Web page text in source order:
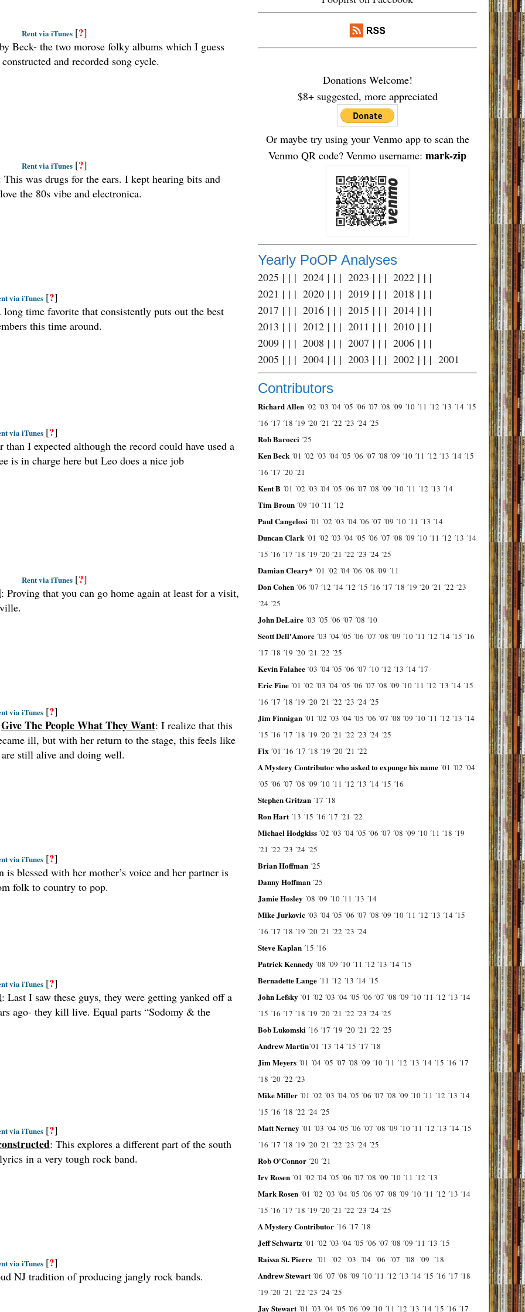
Rent via iTunes [?]
Beck- the two morose folky albums which I guess
and recorded song cycle.
Rent via iTunes [?]
This was drugs for the ears. I kept hearing bits and
the 80s vibe and electronica.
via iTunes [?]
time favorite that consistently puts out the best
this time around.
via iTunes [?]
I expected although the record could have used a
is in charge here but Leo does a nice job
Rent via iTunes [?]
: Proving that you can go home again at least for a visit,
via iTunes [?]
Give The People What They Want: I realize that this
ill, but with her return to the stage, this feels like
still alive and doing well.
via iTunes [?]
is blessed with her mother’s voice and her partner is
folk to country to pop.
via iTunes [?]
: Last I saw these guys, they were getting yanked off a
ago- they kill live. Equal parts “Sodomy & the
via iTunes [?]
: This explores a different part of the south
in a very tough rock band.
via iTunes [?]
NJ tradition of producing jangly rock bands.
Donations Welcome!
$8+ suggested, more appreciated
Or maybe try using your Venmo app to scan the
Venmo QR code? Venmo username:mark-zip
Yearly PoOP Analyses
2025 | | |2024 | | |2023 | | |2022 | | |
2021 | | |2020 | | |2019 | | |2018 | | |
2017 | | |2016 | | |2015 | | |2014 | | |
2013 | | |2012 | | |2011 | | |2010 | | |
2009 | | |2008 | | |2007 | | |2006 | | |
2005 | | |2004 | | |2003 | | |2002 | | |2001
Contributors
Richard Allen ´02 ´03 ´04 ´05 ´06 ´07 ´08 ´09 ´10 ´11 ´12 ´13 ´14 ´15
´16 ´17 ´18 ´19 ´20 ´21 ´22 ´23 ´24 ´25
Rob Barocci ´25
Ken Beck ´01 ´02 ´03 ´04 ´05 ´06 ´07 ´08 ´09 ´10 ´11 ´12 ´13 ´14 ´15
´16 ´17 ´20 ´21
Kent B ´01 ´02 ´03 ´04 ´05 ´06 ´07 ´08 ´09 ´10 ´11 ´12 ´13 ´14
Tim Broun ´09 ´10 ´11 ´12
Paul Cangelosi ´01 ´02 ´03 ´04 ´06 ´07 ´09 ´10 ´11 ´13 ´14
Duncan Clark ´01 ´02 ´03 ´04 ´05 ´06 ´07 ´08 ´09 ´10 ´11 ´12 ´13 ´14
´15 ´16 ´17 ´18 ´19 ´20 ´21 ´22 ´23 ´24 ´25
Damian Cleary* ´01 ´02 ´04 ´06 ´08 ´09 ´11
Don Cohen ´06 ´07 ´12 ´14 ´12 ´15 ´16 ´17 ´18 ´19 ´20 ´21 ´22 ´23
´24 ´25
John DeLaire ´03 ´05 ´06 ´07 ´08 ´10
Scott Dell'Amore ´03 ´04 ´05 ´06 ´07 ´08 ´09 ´10 ´11 ´12 ´14 ´15 ´16
´17 ´18 ´19 ´20 ´21 ´22 ´25
Kevin Falahee ´03 ´04 ´05 ´06 ´07 ´10 ´12 ´13 ´14 ´17
Eric Fine ´01 ´02 ´03 ´04 ´05 ´06 ´07 ´08 ´09 ´10 ´11 ´12 ´13 ´14 ´15
´16 ´17 ´18 ´19 ´20 ´21 ´22 ´23 ´24 ´25
Jim Finnigan ´01 ´02 ´03 ´04 ´05 ´06 ´07 ´08 ´09 ´10 ´11 ´12 ´13 ´14
´15 ´16 ´17 ´18 ´19 ´20 ´21 ´22 ´23 ´24 ´25
Fix ´01 ´16 ´17 ´18 ´19 ´20 ´21 ´22
A Mystery Contributor who asked to expunge his name ´01 ´02 ´04
´05 ´06 ´07 ´08 ´09 ´10 ´11 ´12 ´13 ´14 ´15 ´16
Stephen Gritzan ´17 ´18
Ron Hart ´13 ´15 ´16 ´17 ´21 ´22
Michael Hodgkiss ´02 ´03 ´04 ´05 ´06 ´07 ´08 ´09 ´10 ´11 ´18 ´19
´21 ´22 ´23 ´24 ´25
Brian Hoffman ´25
Danny Hoffman ´25
Jamie Hosley ´08 ´09 ´10 ´11 ´13 ´14
Mike Jurkovic ´03 ´04 ´05 ´06 ´07 ´08 ´09 ´10 ´11 ´12 ´13 ´14 ´15
´16 ´17 ´18 ´19 ´20 ´21 ´22 ´23 ´24
Steve Kaplan ´15 ´16
Patrick Kennedy ´08 ´09 ´10 ´11 ´12 ´13 ´14 ´15
Bernadette Lange ´11 ´12 ´13 ´14 ´15
John Lefsky ´01 ´02 ´03 ´04 ´05 ´06 ´07 ´08 ´09 ´10 ´11 ´12 ´13 ´14
´15 ´16 ´17 ´18 ´19 ´20 ´21 ´22 ´23 ´24 ´25
Bob Lukomski ´16 ´17 ´19 ´20 ´21 ´22 ´25
Andrew Martin´01 ´13 ´14 ´15 ´17 ´18
Jim Meyers ´01 ´04 ´05 ´07 ´08 ´09 ´10 ´11 ´12 ´13 ´14 ´15 ´16 ´17
´18 ´20 ´22 ´23
Mike Miller ´01 ´02 ´03 ´04 ´05 ´06 ´07 ´08 ´09 ´10 ´11 ´12 ´13 ´14
´15 ´16 ´18 ´22 ´24 ´25
Matt Nerney ´01 ´03 ´04 ´05 ´06 ´07 ´08 ´09 ´10 ´11 ´12 ´13 ´14 ´15
´16 ´17 ´18 ´19 ´20 ´21 ´22 ´23 ´24 ´25
Rob O'Connor ´20 ´21
Irv Rosen ´01 ´02 ´04 ´05 ´06 ´07 ´08 ´09 ´10 ´11 ´12 ´13
Mark Rosen ´01 ´02 ´03 ´04 ´05 ´06 ´07 ´08 ´09 ´10 ´11 ´12 ´13 ´14
´15 ´16 ´17 ´18 ´19 ´20 ´21 ´22 ´23 ´24 ´25
A Mystery Contributor ´16 ´17 ´18
Jeff Schwartz ´01 ´02 ´03 ´04 ´05 ´06 ´07 ´08 ´09 ´11 ´13 ´15
Raissa St. Pierre ´01 ´02 ´03 ´04 ´06 ´07 ´08 ´09 ´18
Andrew Stewart ´06 ´07 ´08 ´09 ´10 ´11 ´12 ´13 ´14 ´15 ´16 ´17 ´18
´19 ´20 ´21 ´22 ´23 ´24 ´25
Jay Stewart ´01 ´03 ´04 ´05 ´06 ´09 ´10 ´11 ´12 ´13 ´14 ´15 ´16 ´17